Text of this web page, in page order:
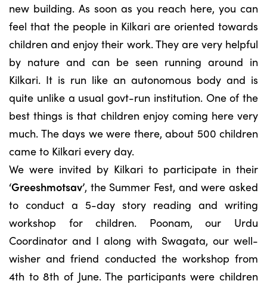
new building. As soon as you reach here, you can
feel that the people in Kilkari are oriented towards
children and enjoy their work. They are very helpful
by nature and can be seen running around in
Kilkari. It is run like an autonomous body and is
quite unlike a usual govt-run institution. One of the
best things is that children enjoy coming here very
much. The days we were there, about 500 children
came to Kilkari every day.
We were invited by Kilkari to participate in their
‘Greeshmotsav’, the Summer Fest, and were asked
to conduct a 5-day story reading and writing
workshop for children. Poonam, our Urdu
Coordinator and I along with Swagata, our well-
wisher and friend conducted the workshop from
4th to 8th of June. The participants were children